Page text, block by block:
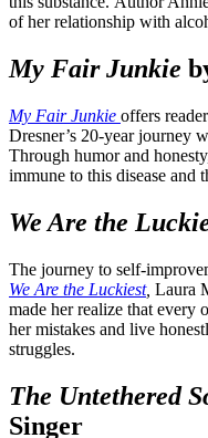
of her relationship with
My Fair Junkie
My Fair Junkie offers
Dresner’s 20-year journey
Through humor and
immune to this disease and
We Are the
The journey to self-
We Are the Luckiest, Laura
made her realize that every
her mistakes and live
struggles.
The Untethered
Singer